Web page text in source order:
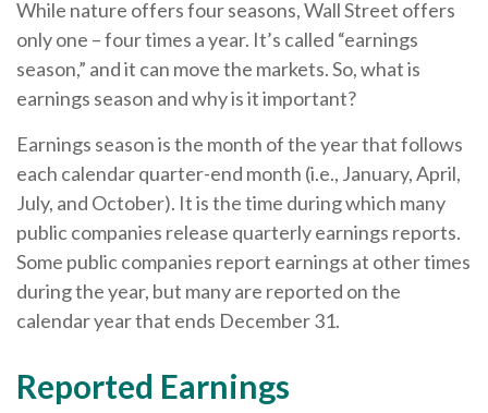
While nature offers four seasons, Wall Street offers
only one – four times a year. It’s called “earnings
season,” and it can move the markets. So, what is
earnings season and why is it important?
Earnings season is the month of the year that follows
each calendar quarter-end month (i.e., January, April,
July, and October). It is the time during which many
public companies release quarterly earnings reports.
Some public companies report earnings at other times
during the year, but many are reported on the
calendar year that ends December 31.
Reported Earnings